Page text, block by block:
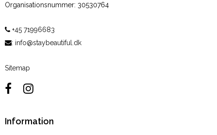
Organisationsnummer: 30530764
+45 71996683
: info@staybeautiful.dk
Sitemap
Information